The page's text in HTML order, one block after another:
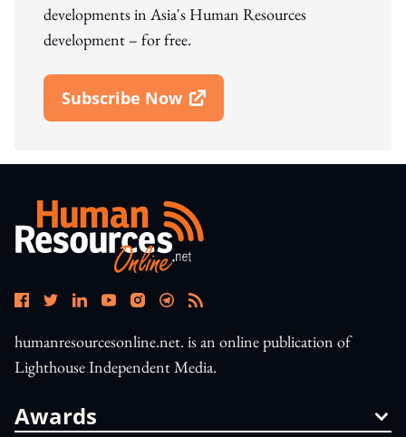
developments in Asia's Human Resources
development – for free.
Subscribe Now
Open In New Window
humanresourcesonline.net. is an online publication of
Lighthouse Independent Media.
Awards